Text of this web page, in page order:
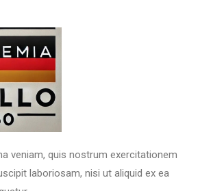
veniam, quis nostrum exercitationem
laboriosam, nisi ut aliquid ex ea